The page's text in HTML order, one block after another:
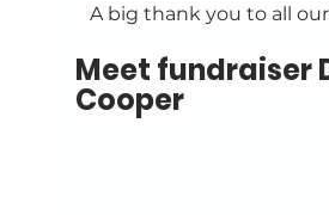
A big thank you to all
Meet fundraiser
Cooper